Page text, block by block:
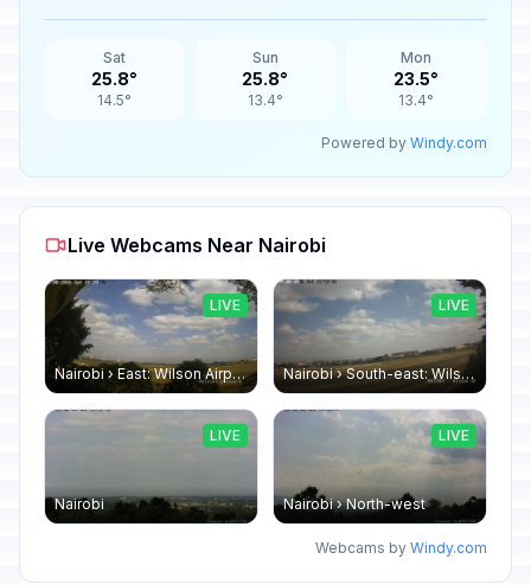
Sat
25.8°
14.5°
Sun
25.8°
13.4°
Mon
23.5°
13.4°
Powered by Windy.com
Live Webcams Near Nairobi
Nairobi › East: Wilson Airport
LIVE
Nairobi › South-east: Wilson Airport
LIVE
Nairobi
LIVE
Nairobi › North-west
LIVE
Webcams by Windy.com